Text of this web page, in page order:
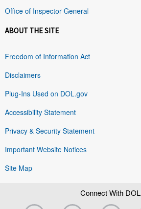
Office of Inspector General
ABOUT THE SITE
Freedom of Information Act
Disclaimers
Plug-Ins Used on DOL.gov
Accessibility Statement
Privacy & Security Statement
Important Website Notices
Site Map
Connect With DOL